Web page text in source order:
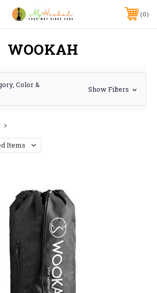
0
WOOKAH
Color &
Show Filters